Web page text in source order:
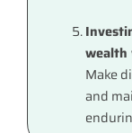
wealth
Make
and